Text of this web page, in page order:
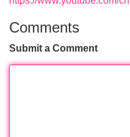
Comments
Submit a Comment